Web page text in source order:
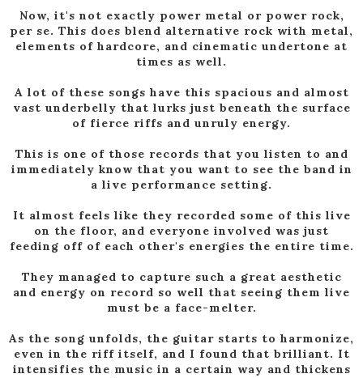
Now, it's not exactly power metal or power rock,
per se. This does blend alternative rock with metal,
elements of hardcore, and cinematic undertone at
times as well.
A lot of these songs have this spacious and almost
vast underbelly that lurks just beneath the surface
of fierce riffs and unruly energy.
This is one of those records that you listen to and
immediately know that you want to see the band in
a live performance setting.
It almost feels like they recorded some of this live
on the floor, and everyone involved was just
feeding off of each other's energies the entire time.
They managed to capture such a great aesthetic
and energy on record so well that seeing them live
must be a face-melter.
As the song unfolds, the guitar starts to harmonize,
even in the riff itself, and I found that brilliant. It
intensifies the music in a certain way and thickens